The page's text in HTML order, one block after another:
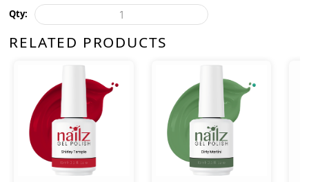
Qty:
RELATED PRODUCTS